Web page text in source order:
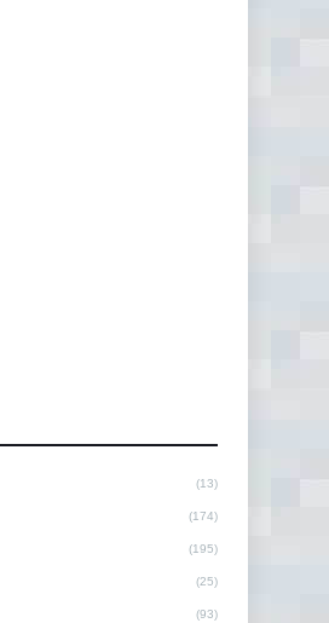
(13)
(174)
(195)
(25)
(93)